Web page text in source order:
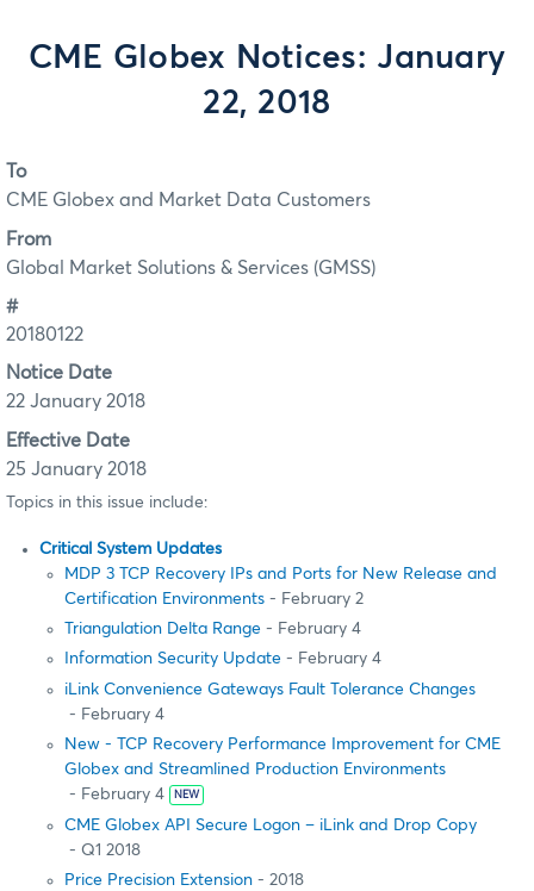
CME Globex Notices: January
22, 2018
To
CME Globex and Market Data Customers
From
Global Market Solutions & Services (GMSS)
#
20180122
Notice Date
22 January 2018
Effective Date
25 January 2018
Topics in this issue include:
Critical System Updates
MDP 3 TCP Recovery IPs and Ports for New Release and
Certification Environments - February 2
Triangulation Delta Range - February 4
Information Security Update - February 4
iLink Convenience Gateways Fault Tolerance Changes
- February 4
New - TCP Recovery Performance Improvement for CME
Globex and Streamlined Production Environments
- February 4
NEW
CME Globex API Secure Logon – iLink and Drop Copy
- Q1 2018
Price Precision Extension - 2018